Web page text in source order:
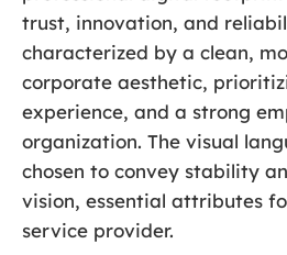
trust, innovation, and
characterized by a clean,
corporate aesthetic,
experience, and a strong
organization. The visual
chosen to convey stability
vision, essential attributes
service provider.